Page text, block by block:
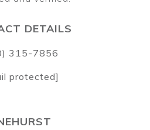
DETAILS
315-7856
protected]